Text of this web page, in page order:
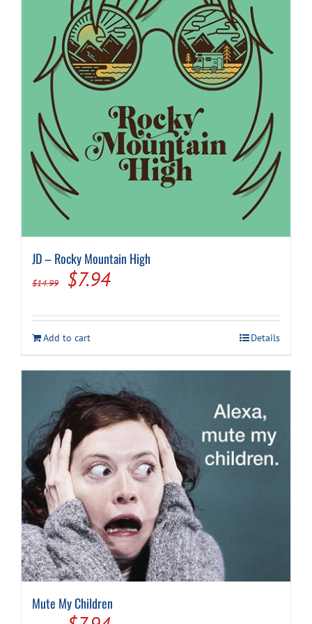
JD – Rocky Mountain High
$14.99
Original
was:
$14.99.
$7.94Current
is:
$7.94.
Add to cart Details
Mute My Children